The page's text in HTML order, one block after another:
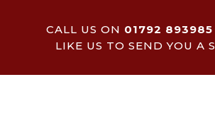
CALL US ON 01792 893985
LIKE US TO SEND YOU A